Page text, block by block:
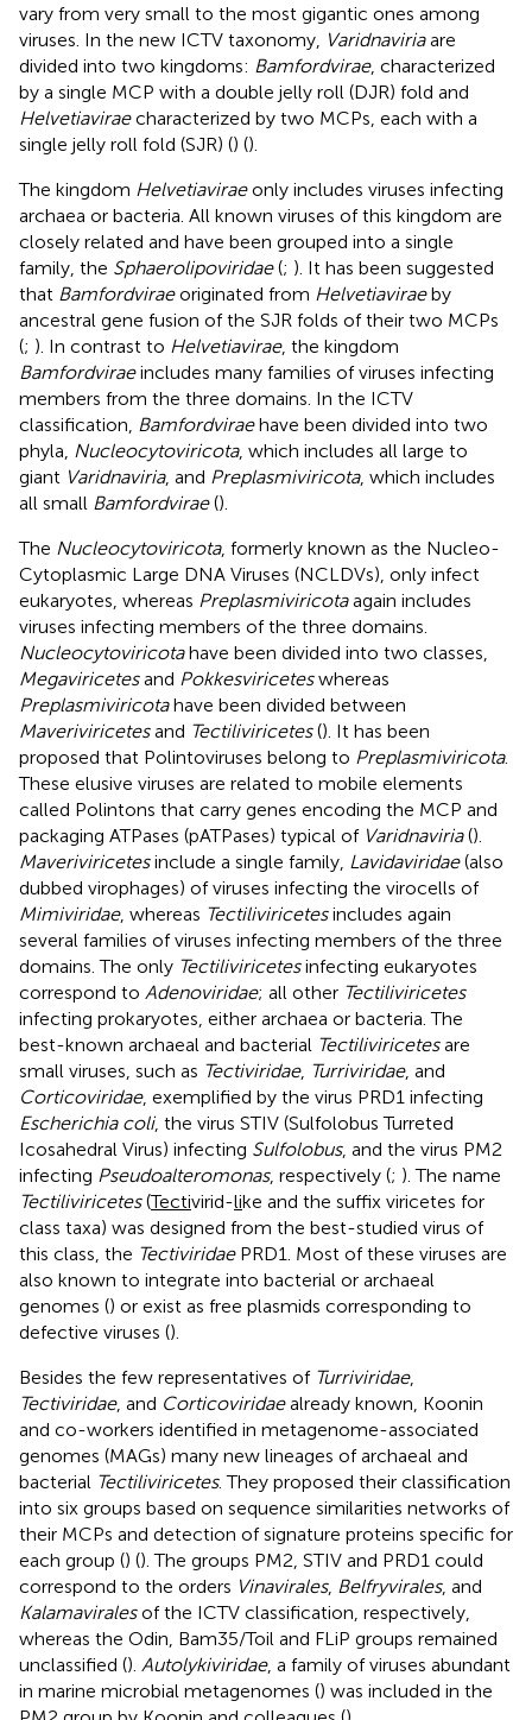
vary from very small to the most gigantic ones among
viruses. In the new ICTV taxonomy, Varidnaviriaare
divided into two kingdoms: Bamfordvirae, characterized
by a single MCP with a double jelly roll (DJR) fold and
Helvetiaviraecharacterized by two MCPs, each with a
single jelly roll fold (SJR) () ().
The kingdom Helvetiaviraeonly includes viruses infecting
archaea or bacteria. All known viruses of this kingdom are
closely related and have been grouped into a single
family, the Sphaerolipoviridae(; ). It has been suggested
that Bamfordviraeoriginated from Helvetiaviraeby
ancestral gene fusion of the SJR folds of their two MCPs
(; ). In contrast to Helvetiavirae, the kingdom
Bamfordviraeincludes many families of viruses infecting
members from the three domains. In the ICTV
classification, Bamfordviraehave been divided into two
phyla, Nucleocytoviricota, which includes all large to
giant Varidnaviria, and Preplasmiviricota, which includes
all small Bamfordvirae().
The Nucleocytoviricota, formerly known as the Nucleo-
Cytoplasmic Large DNA Viruses (NCLDVs), only infect
eukaryotes, whereas Preplasmiviricotaagain includes
viruses infecting members of the three domains.
Nucleocytoviricotahave been divided into two classes,
Megaviricetesand Pokkesviriceteswhereas
Preplasmiviricotahave been divided between
Maveriviricetesand Tectiliviricetes(). It has been
proposed that Polintoviruses belong to Preplasmiviricota.
These elusive viruses are related to mobile elements
called Polintons that carry genes encoding the MCP and
packaging ATPases (pATPases) typical of Varidnaviria().
Maveriviricetesinclude a single family, Lavidaviridae(also
dubbed virophages) of viruses infecting the virocells of
Mimiviridae, whereas Tectiliviricetesincludes again
several families of viruses infecting members of the three
domains. The only Tectiliviricetesinfecting eukaryotes
correspond to Adenoviridae; all other Tectiliviricetes
infecting prokaryotes, either archaea or bacteria. The
best-known archaeal and bacterial Tectiliviricetesare
small viruses, such as Tectiviridae, Turriviridae, and
Corticoviridae, exemplified by the virus PRD1 infecting
Escherichia coli, the virus STIV (Sulfolobus Turreted
Icosahedral Virus) infecting Sulfolobus, and the virus PM2
infecting Pseudoalteromonas, respectively (; ). The name
Tectiliviricetes(Tectivirid-like and the suffix viricetes for
class taxa) was designed from the best-studied virus of
this class, the TectiviridaePRD1. Most of these viruses are
also known to integrate into bacterial or archaeal
genomes () or exist as free plasmids corresponding to
defective viruses ().
Besides the few representatives of Turriviridae,
Tectiviridae, and Corticoviridaealready known, Koonin
and co-workers identified in metagenome-associated
genomes (MAGs) many new lineages of archaeal and
bacterial Tectiliviricetes. They proposed their classification
into six groups based on sequence similarities networks of
their MCPs and detection of signature proteins specific for
each group () (). The groups PM2, STIV and PRD1 could
correspond to the orders Vinavirales, Belfryvirales, and
Kalamaviralesof the ICTV classification, respectively,
whereas the Odin, Bam35/Toil and FLiP groups remained
unclassified (). Autolykiviridae, a family of viruses abundant
in marine microbial metagenomes () was included in the